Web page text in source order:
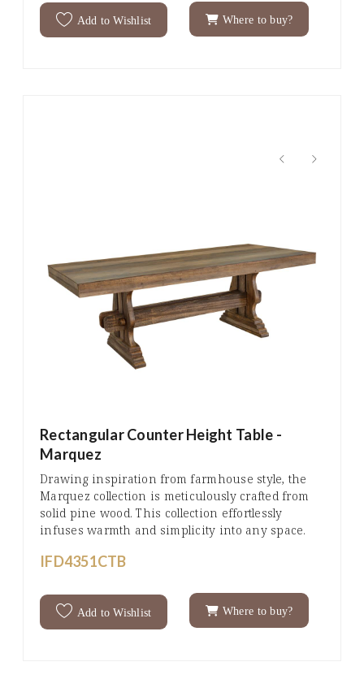
Add to Wishlist Where to buy?
Rectangular Counter Height Table -
Marquez
Drawing inspiration from farmhouse style, the
Marquez collection is meticulously crafted from
solid pine wood. This collection effortlessly
infuses warmth and simplicity into any space.
IFD4351CTB
Add to Wishlist Where to buy?